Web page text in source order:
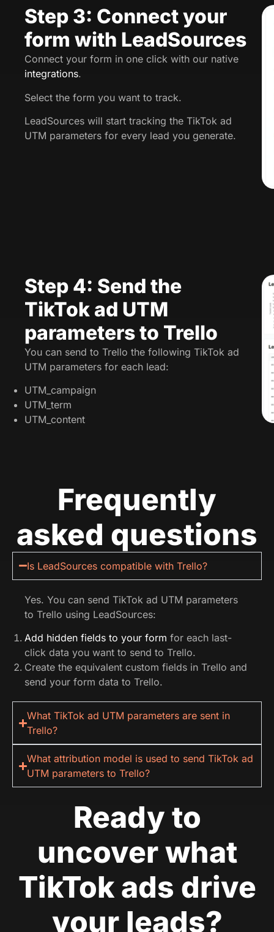
Step 3: Connect your
form with LeadSources
Connect your form in one click with our native
integrations.
Select the form you want to track.
LeadSources will start tracking the TikTok ad
UTM parameters for every lead you generate.
Step 4: Send the
TikTok ad UTM
parameters to Trello
You can send to Trello the following TikTok ad
UTM parameters for each lead:
UTM_campaign
UTM_term
UTM_content
Frequently
asked questions
Is LeadSources compatible with Trello?
Yes. You can send TikTok ad UTM parameters
to Trello using LeadSources:
Add hidden fields to your form for each last-
click data you want to send to Trello.
Create the equivalent custom fields in Trello and
send your form data to Trello.
What TikTok ad UTM parameters are sent in
Trello?
What attribution model is used to send TikTok ad
UTM parameters to Trello?
Ready to
uncover what
TikTok ads drive
your leads?